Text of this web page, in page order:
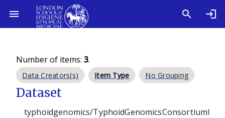
Number of items: 3.
Data Creators(s) Item Type No Grouping
Dataset
typhoidgenomics/